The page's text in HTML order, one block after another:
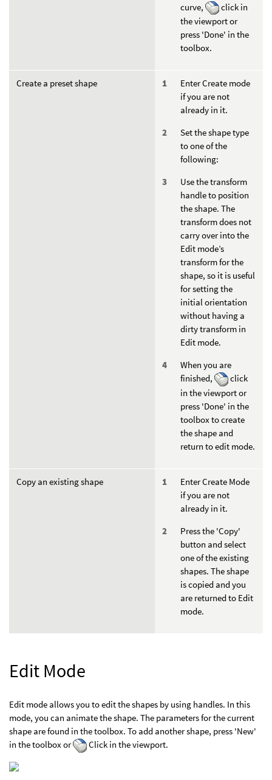
curve,
click in
the viewport or
press 'Done' in the
toolbox.
Create a preset shape
Enter Create mode
if you are not
already in it.
Set the shape type
to one of the
following:
Use the transform
handle to position
the shape. The
transform does not
carry over into the
Edit mode’s
transform for the
shape, so it is useful
for setting the
initial orientation
without having a
dirty transform in
Edit mode.
When you are
finished,
click
in the viewport or
press 'Done' in the
toolbox to create
the shape and
return to edit mode.
Copy an existing shape
Enter Create Mode
if you are not
already in it.
Press the 'Copy'
button and select
one of the existing
shapes. The shape
is copied and you
are returned to Edit
mode.
Edit Mode
Edit mode allows you to edit the shapes by using handles. In this
mode, you can animate the shape. The parameters for the current
shape are found in the toolbox. To add another shape, press 'New'
in the toolbox or
Click in the viewport.